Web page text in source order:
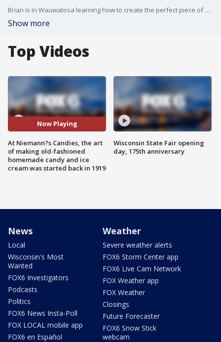
Brian is in Wauwatosa learning how to create the perfect piece of Easter chocolate.
Show more
Top Videos
Now Playing
At Niemann?s Candies, the art
of making old-fashioned
homemade candy and ice
cream was started back in 1919
Wisconsin State Fair opening
day, 175th anniversary
News
Local
Wisconsin's Most
Wanted
FOX6 Investigators
Podcasts
Politics
FOX6 News Insta-Poll
FOX LOCAL mobile app
FOX6 en Español
Weather
Severe weather alerts
FOX6 Storm Center app
FOX6 Live Cam Network
FOX Weather app
FOX Weather
Closings
Future Forecaster
FOX6 Snow Stick
webcam